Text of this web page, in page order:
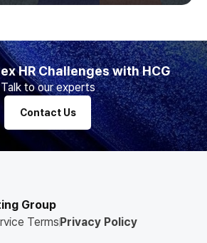
HR Challenges with HCG
Talk to our experts
Contact Us
Group
TermsPrivacy Policy